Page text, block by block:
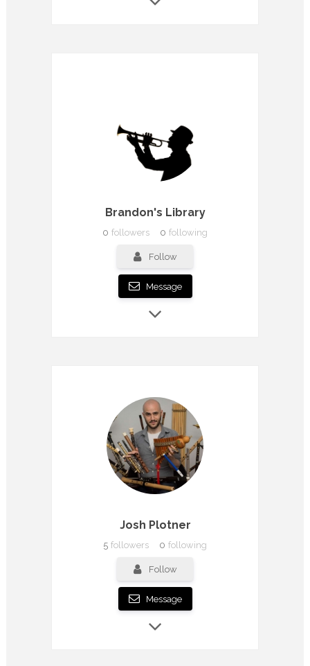
Brandon's Library
0 followers 0 following
Follow
Message
Josh Plotner
5 followers 0 following
Follow
Message